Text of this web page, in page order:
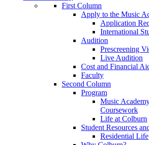
First Column
Apply to the Music
Application
International
Audition
Prescreening
Live Audition
Cost and Financial
Faculty
Second Column
Program
Music
Coursework
Life at Colburn
Student Resources
Residential Life